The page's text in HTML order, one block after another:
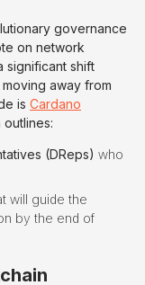
governance
on network
significant shift
away from
is Cardano
(DReps) who
will guide the
by the end of